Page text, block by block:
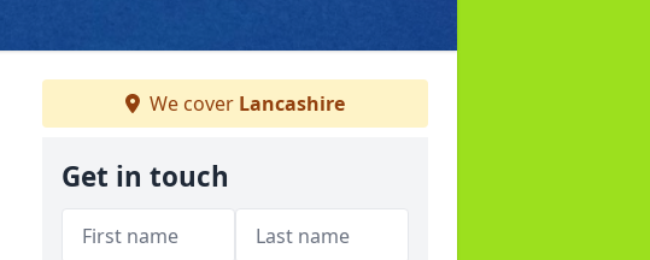
We cover Lancashire
Get in touch